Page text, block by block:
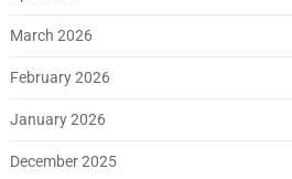
March 2026
February 2026
January 2026
December 2025